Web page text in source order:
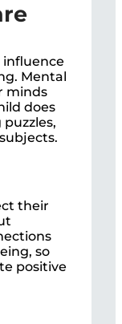
influence
Mental
minds
does
their
so
positive